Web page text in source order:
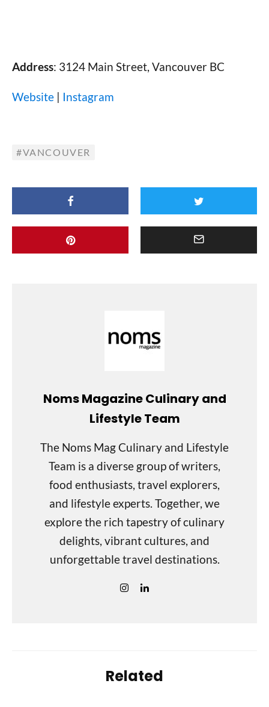
Address: 3124 Main Street, Vancouver BC
Website | Instagram
VANCOUVER
Noms Magazine Culinary and
Lifestyle Team
The Noms Mag Culinary and Lifestyle
Team is a diverse group of writers,
food enthusiasts, travel explorers,
and lifestyle experts. Together, we
explore the rich tapestry of culinary
delights, vibrant cultures, and
unforgettable travel destinations.
Related